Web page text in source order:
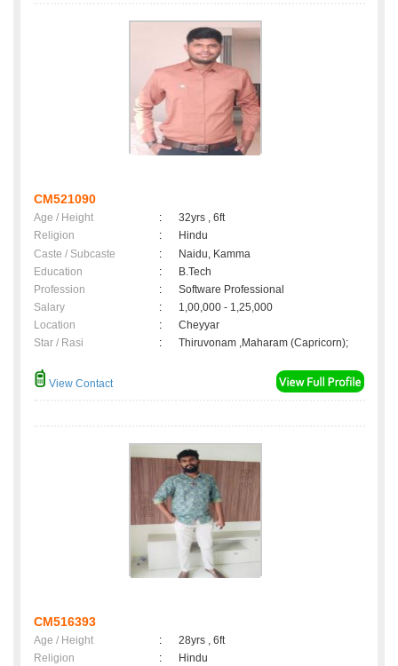
CM521090
Age / Height :
32yrs , 6ft
Religion
:
Hindu
Caste / Subcaste
:
Naidu, Kamma
Education
:
B.Tech
Profession
:
Software Professional
Salary
:
1,00,000 - 1,25,000
Location
:
Cheyyar
Star / Rasi
: Thiruvonam ,Maharam (Capricorn);
View Contact
CM516393
Age / Height :
28yrs , 6ft
Religion
:
Hindu